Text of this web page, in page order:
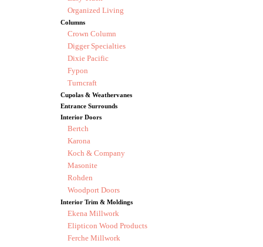
Organized Living
Columns
Crown Column
Digger Specialties
Dixie Pacific
Fypon
Turncraft
Cupolas & Weathervanes
Entrance Surrounds
Interior Doors
Bertch
Karona
Koch & Company
Masonite
Rohden
Woodport Doors
Interior Trim & Moldings
Ekena Millwork
Elipticon Wood Products
Ferche Millwork